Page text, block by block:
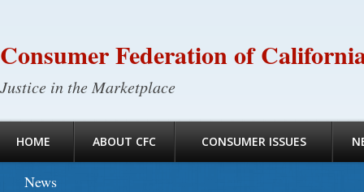
Consumer Federation of
Justice in the Marketplace
HOME ABOUT CFC CONSUMER ISSUES
News